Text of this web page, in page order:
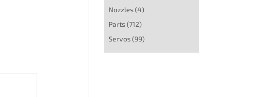
Nozzles(4)
Parts(712)
Servos(99)